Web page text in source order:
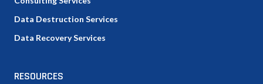
Data Destruction Services
Data Recovery Services
RESOURCES